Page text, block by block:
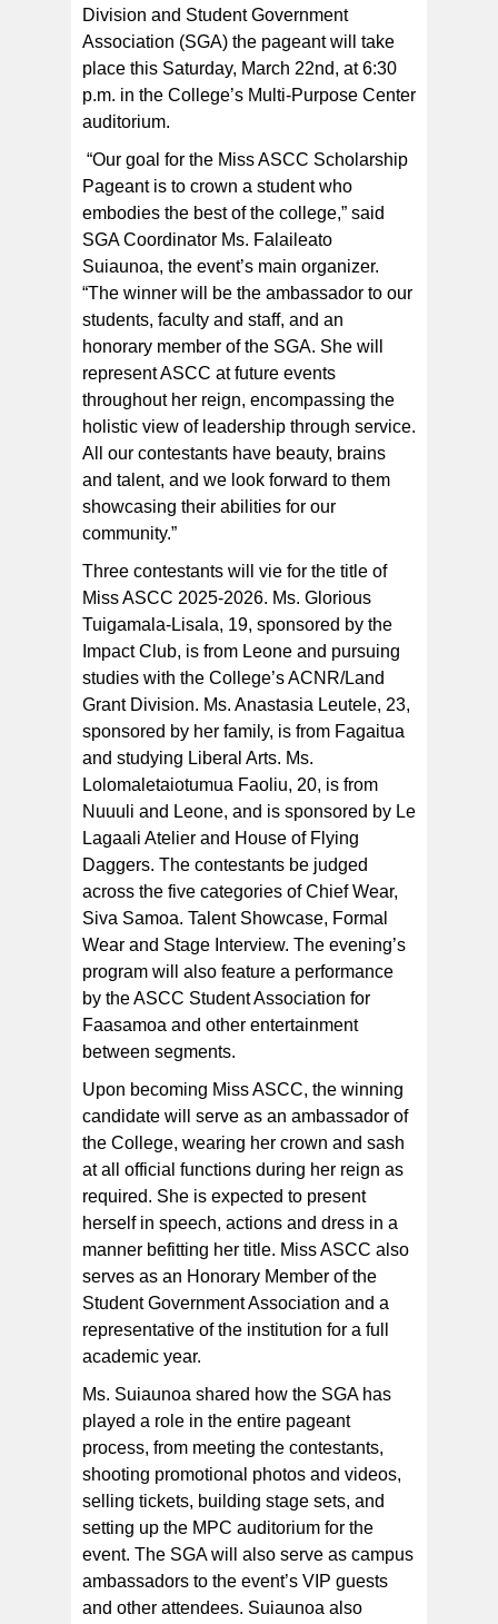
Division and Student Government
Association (SGA) the pageant will take
place this Saturday, March 22nd, at 6:30
p.m. in the College’s Multi-Purpose Center
auditorium.
“Our goal for the Miss ASCC Scholarship
Pageant is to crown a student who
embodies the best of the college,” said
SGA Coordinator Ms. Falaileato
Suiaunoa, the event’s main organizer.
“The winner will be the ambassador to our
students, faculty and staff, and an
honorary member of the SGA. She will
represent ASCC at future events
throughout her reign, encompassing the
holistic view of leadership through service.
All our contestants have beauty, brains
and talent, and we look forward to them
showcasing their abilities for our
community.”
Three contestants will vie for the title of
Miss ASCC 2025-2026. Ms. Glorious
Tuigamala-Lisala, 19, sponsored by the
Impact Club, is from Leone and pursuing
studies with the College’s ACNR/Land
Grant Division. Ms. Anastasia Leutele, 23,
sponsored by her family, is from Fagaitua
and studying Liberal Arts. Ms.
Lolomaletaiotumua Faoliu, 20, is from
Nuuuli and Leone, and is sponsored by Le
Lagaali Atelier and House of Flying
Daggers. The contestants be judged
across the five categories of Chief Wear,
Siva Samoa. Talent Showcase, Formal
Wear and Stage Interview. The evening’s
program will also feature a performance
by the ASCC Student Association for
Faasamoa and other entertainment
between segments.
Upon becoming Miss ASCC, the winning
candidate will serve as an ambassador of
the College, wearing her crown and sash
at all official functions during her reign as
required. She is expected to present
herself in speech, actions and dress in a
manner befitting her title. Miss ASCC also
serves as an Honorary Member of the
Student Government Association and a
representative of the institution for a full
academic year.
Ms. Suiaunoa shared how the SGA has
played a role in the entire pageant
process, from meeting the contestants,
shooting promotional photos and videos,
selling tickets, building stage sets, and
setting up the MPC auditorium for the
event. The SGA will also serve as campus
ambassadors to the event’s VIP guests
and other attendees. Suiaunoa also